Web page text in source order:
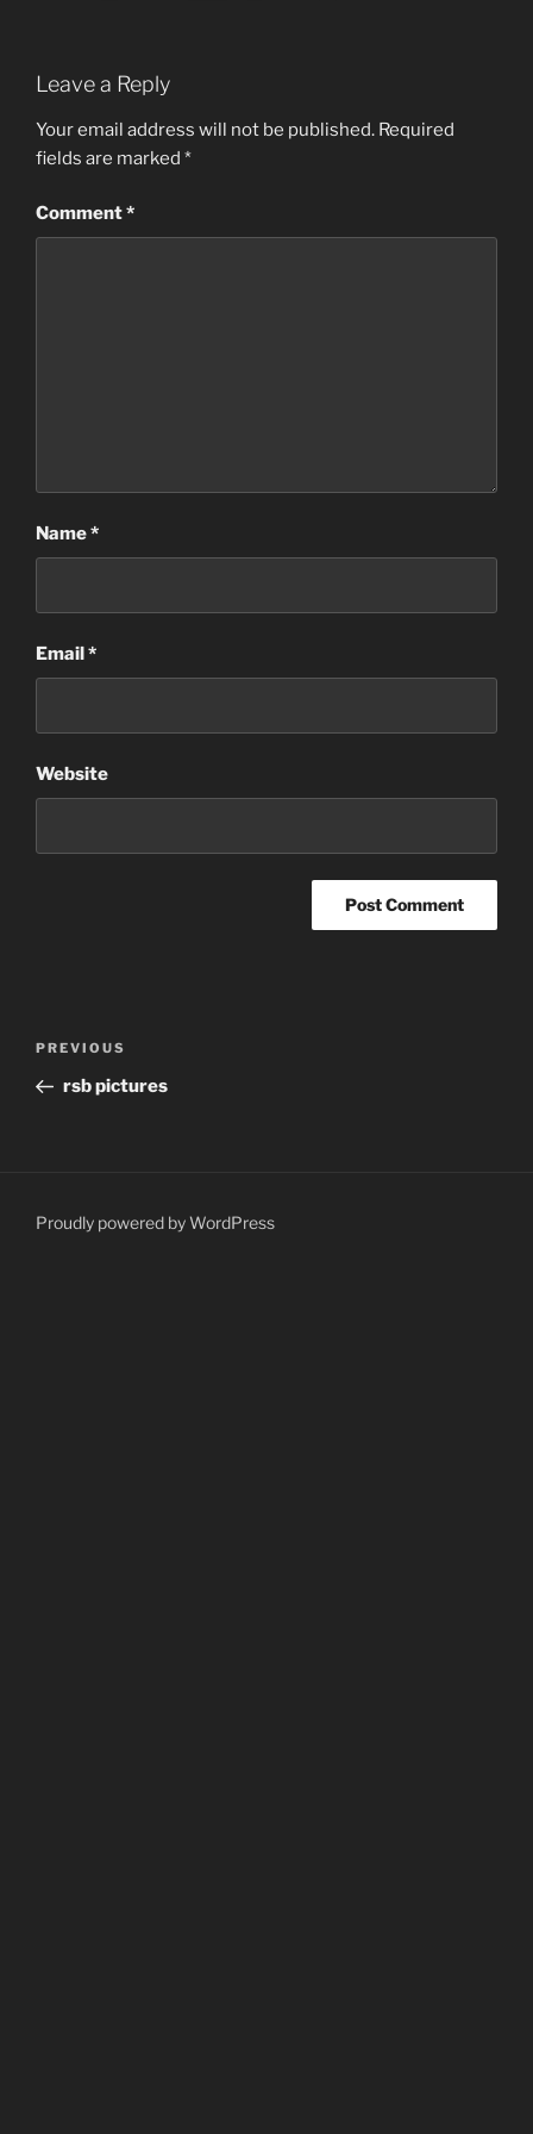
Leave a Reply
Your email address will not be published. Required
fields are marked *
Comment*
Name*
Email *
Website
Previous
Post
PREVIOUS
rsb pictures
Proudly powered by WordPress